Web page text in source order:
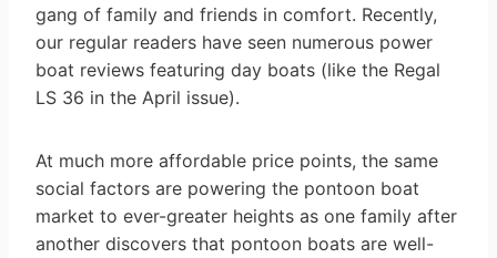
gang of family and friends in comfort. Recently,
our regular readers have seen numerous power
boat reviews featuring day boats (like the Regal
LS 36 in the April issue).
At much more affordable price points, the same
social factors are powering the pontoon boat
market to ever-greater heights as one family after
another discovers that pontoon boats are well-